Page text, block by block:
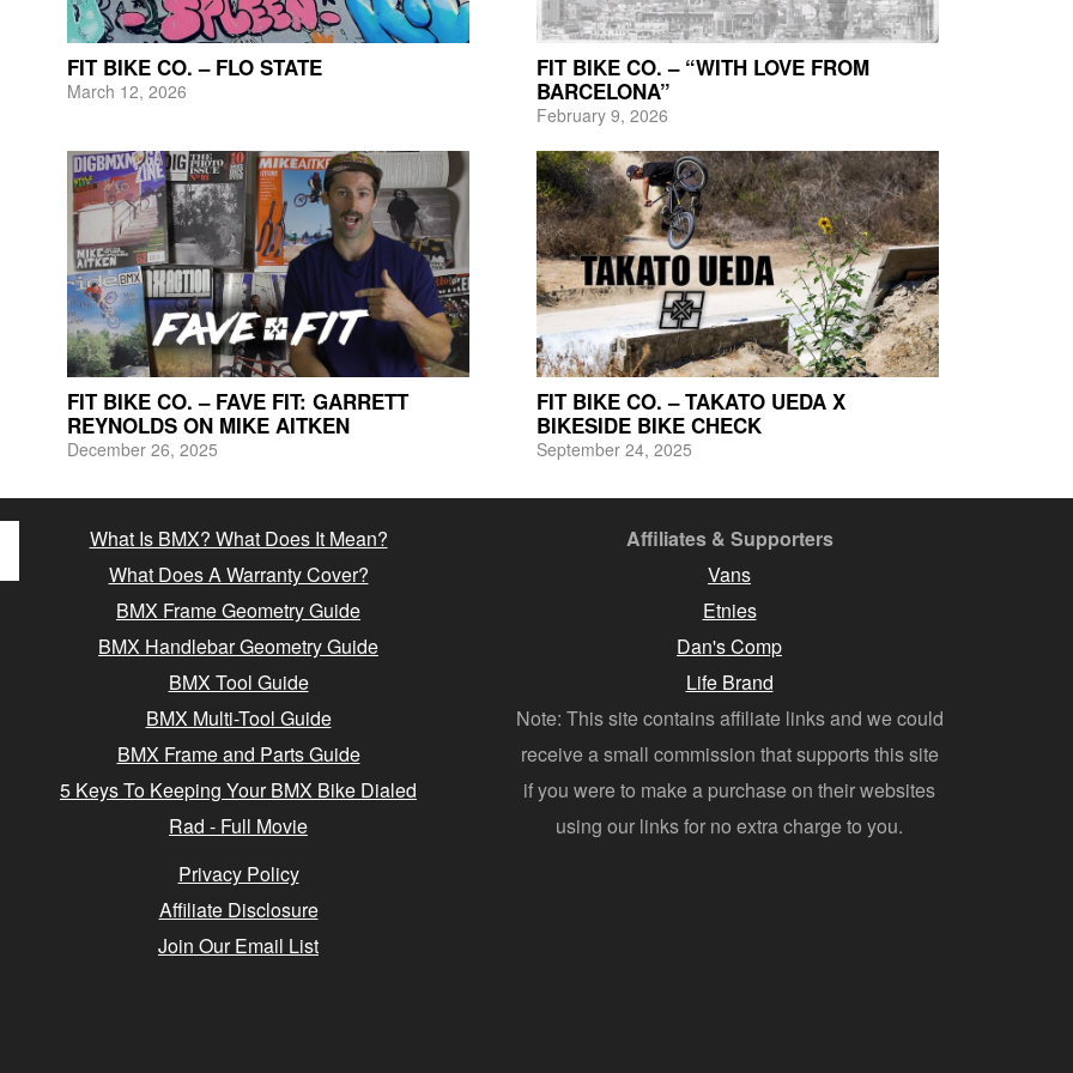
FIT BIKE CO. – FLO STATE
March 12, 2026
FIT BIKE CO. – “WITH LOVE FROM
BARCELONA”
February 9, 2026
FIT BIKE CO. – FAVE FIT: GARRETT
REYNOLDS ON MIKE AITKEN
December 26, 2025
FIT BIKE CO. – TAKATO UEDA X
BIKESIDE BIKE CHECK
September 24, 2025
What Is BMX? What Does It Mean?
What Does A Warranty Cover?
BMX Frame Geometry Guide
BMX Handlebar Geometry Guide
BMX Tool Guide
BMX Multi-Tool Guide
BMX Frame and Parts Guide
5 Keys To Keeping Your BMX Bike Dialed
Rad - Full Movie
Privacy Policy
Affiliate Disclosure
Join Our Email List
Affiliates & Supporters
Vans
Etnies
Dan's Comp
Life Brand
Note: This site contains affiliate links and we could
receive a small commission that supports this site
if you were to make a purchase on their websites
using our links for no extra charge to you.